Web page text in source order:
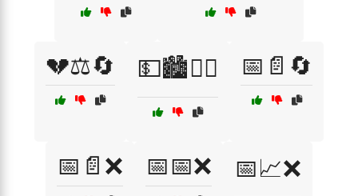
💔⚖️🔄 💵🏙️🚶‍♂️ 📅📄🔄
📅📄❌ 📅📅❌ 📅📈❌